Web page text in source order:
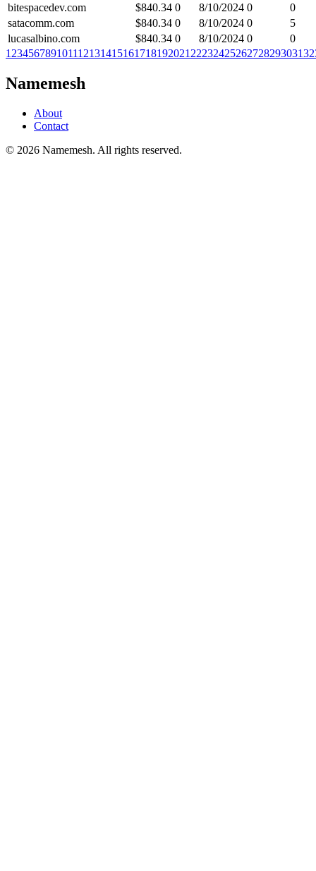
bitespacedev.com
$840.34 0 8/10/2024 0
0
satacomm.com
$840.34 0 8/10/2024 0
5
lucasalbino.com
$840.34 0 8/10/2024 0
0
1 23456789101112131415161718192021 2223242526272829303132
Namemesh
About
Contact
© 2026 Namemesh. All rights reserved.